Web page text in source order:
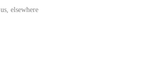
us, elsewhere